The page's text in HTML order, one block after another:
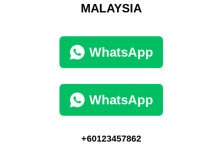
MALAYSIA
WhatsApp
WhatsApp
+60123457862